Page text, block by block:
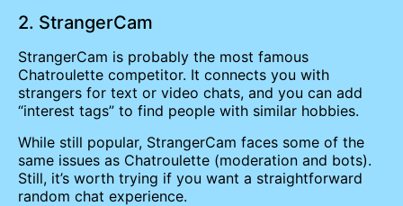
2. StrangerCam
StrangerCam is probably the most famous
Chatroulette competitor. It connects you with
strangers for text or video chats, and you can add
“interest tags” to find people with similar hobbies.
While still popular, StrangerCam faces some of the
same issues as Chatroulette (moderation and bots).
Still, it’s worth trying if you want a straightforward
random chat experience.